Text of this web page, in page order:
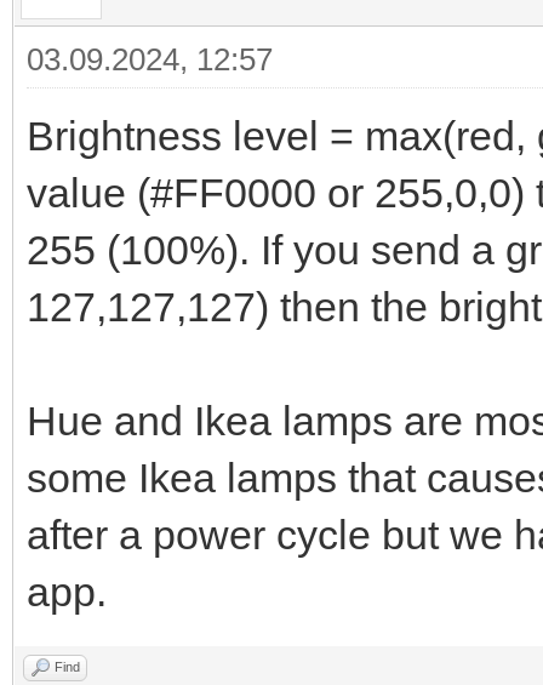
03.09.2024, 12:57
Brightness level =
value (#FF0000 or
255 (100%). If you send a
127,127,127) then the
Hue and Ikea lamps are
some Ikea lamps that
after a power cycle but we
app.
Find